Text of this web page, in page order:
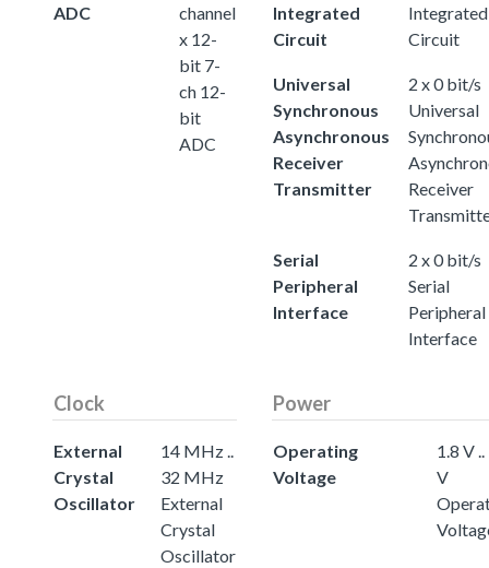
ADC
channel
x 12-
bit 7-
ch 12-
bit
ADC
Integrated
Circuit
Integrated
Circuit
Universal
Synchronous
Asynchronous
Receiver
Transmitter
2 x 0 bit/s
Universal
Receiver
Serial
Peripheral
Interface
2 x 0 bit/s
Serial
Peripheral
Interface
Clock
External
Crystal
Oscillator
14 MHz ..
32 MHz
External
Crystal
Oscillator
Power
Operating
Voltage
1.8 V
V